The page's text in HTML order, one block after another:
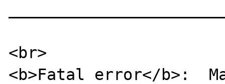
<br>
<b>Fatal error</b>: